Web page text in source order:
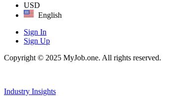
USD
English
Sign In
Sign Up
Copyright © 2025 MyJob.one. All rights reserved.
Industry Insights